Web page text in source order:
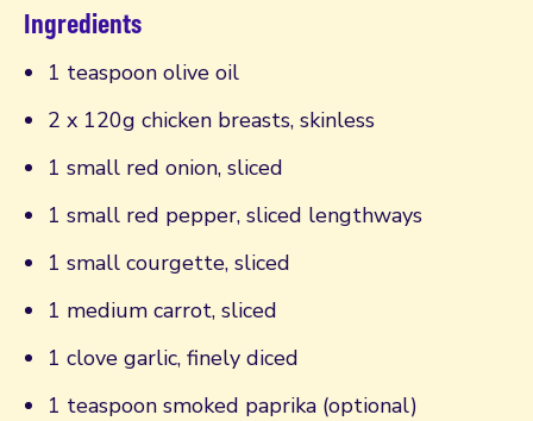
Ingredients
1 teaspoon olive oil
2 x 120g chicken breasts, skinless
1 small red onion, sliced
1 small red pepper, sliced lengthways
1 small courgette, sliced
1 medium carrot, sliced
1 clove garlic, finely diced
1 teaspoon smoked paprika (optional)